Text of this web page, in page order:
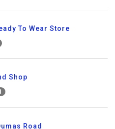
To Wear Store
Shop
Road